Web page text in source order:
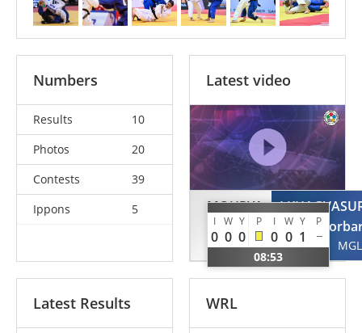
Numbers
Results
10
Photos
20
Contests
39
Ippons
5
Latest video
MOURYA
Yamini
IND
I W Y P I W Y P
0 0 0 0 0 1
08:53
MGL
Latest Results WRL